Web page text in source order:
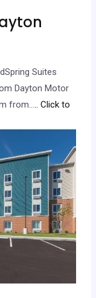
Suites
Dayton Motor
from….. Click to